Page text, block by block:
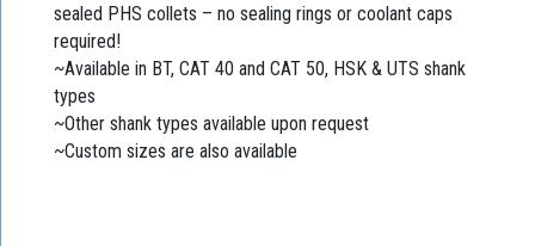
sealed PHS collets – no sealing rings or coolant caps
required!
~Available in BT, CAT 40 and CAT 50, HSK & UTS shank
types
~Other shank types available upon request
~Custom sizes are also available